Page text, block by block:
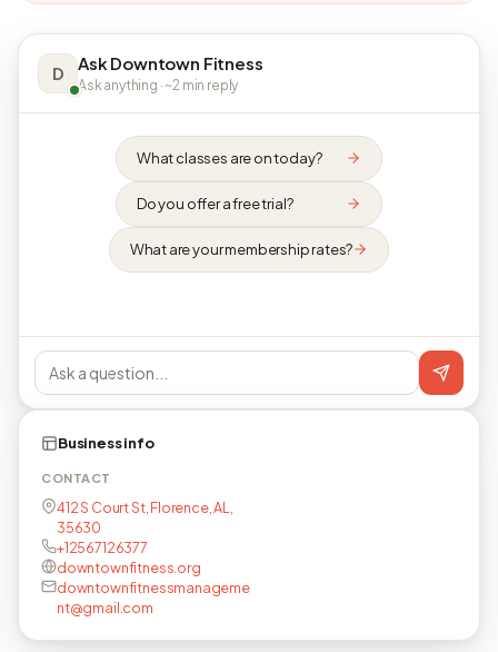
D Ask Downtown Fitness
Ask anything · ~2 min reply
What classes are on today?
Do you offer a free trial?
What are your membership rates?
Business info
CONTACT
412 S Court St, Florence, AL,
35630
+12567126377
downtownfitness.org
downtownfitnessmanageme
nt@gmail.com